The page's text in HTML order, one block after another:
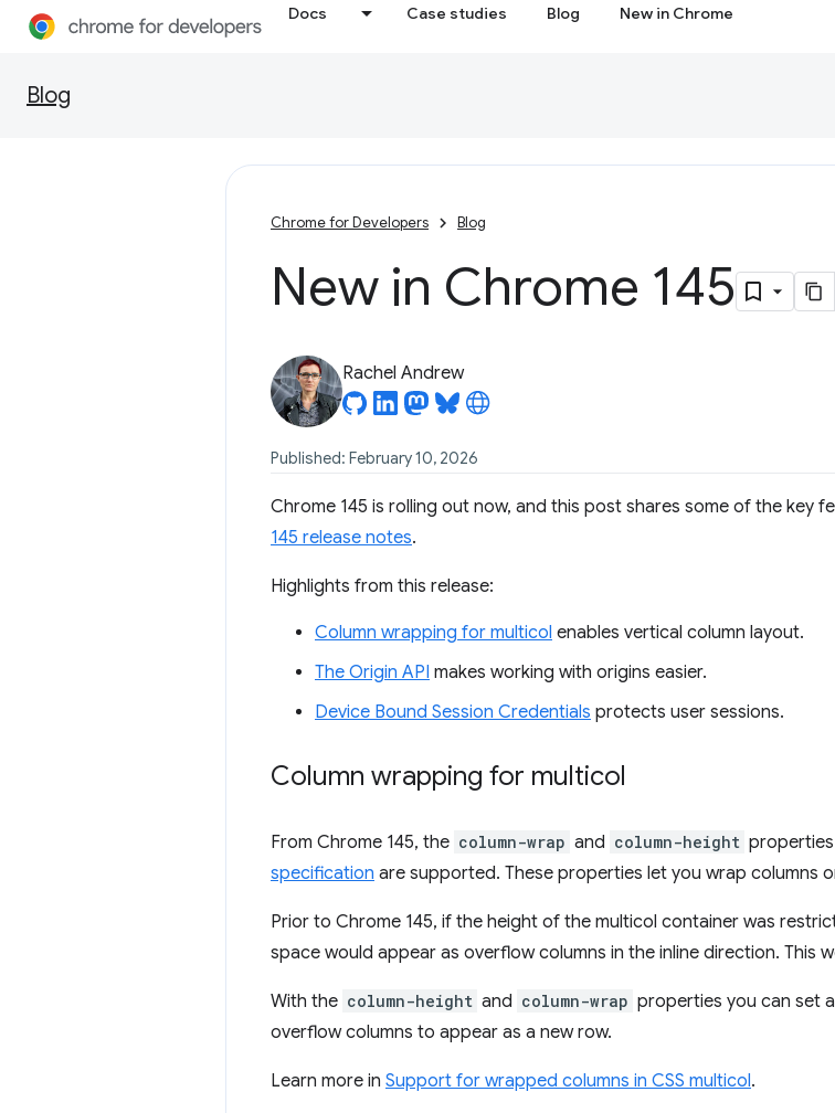
Docs Case studies Blog New in Chrome
Blog
Chrome for Developers Blog
New in Chrome 145
Rachel Andrew
Published: February 10, 2026
Chrome 145 is rolling out now, and this post shares some of the key
145 release notes.
Highlights from this release:
Column wrapping for multicol enables vertical column layout.
The Origin API makes working with origins easier.
Device Bound Session Credentials protects user sessions.
Column wrapping for multicol
From Chrome 145, the column-wrap and column-height
specification are supported. These properties let you wrap columns
Prior to Chrome 145, if the height of the multicol container was
space would appear as overflow columns in the inline direction. This
With the column-height and column-wrap properties you can set
overflow columns to appear as a new row.
Learn more in Support for wrapped columns in CSS multicol.